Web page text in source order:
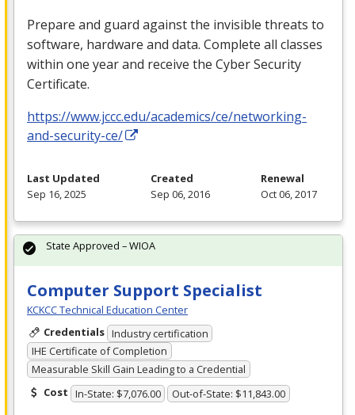
Prepare and guard against the invisible threats to
software, hardware and data. Complete all classes
within one year and receive the Cyber Security
Certificate.
https://www.jccc.edu/academics/ce/networking-
and-security-ce/
Last Updated
Sep 16, 2025
Created
Sep 06, 2016
Renewal
Oct 06, 2017
Computer Support Specialist
KCKCC Technical Education Center
Credentials Industry certification
IHE Certificate of Completion
Measurable Skill Gain Leading to a Credential
Cost In-State: $7,076.00 Out-of-State: $11,843.00
State Approved – WIOA